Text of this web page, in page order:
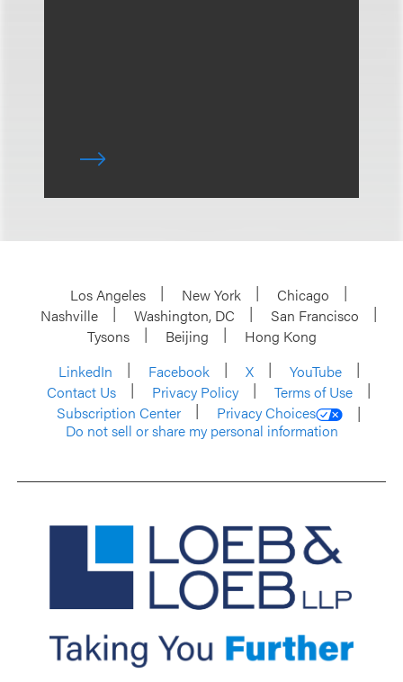
Los Angeles New York
Chicago
Nashville
Washington, DC
San Francisco
Tysons
Beijing
Hong Kong
LinkedIn
Facebook X
YouTube
Contact Us
Privacy Policy
Terms of Use
Subscription Center
Privacy Choices
Do not sell or share my personal information